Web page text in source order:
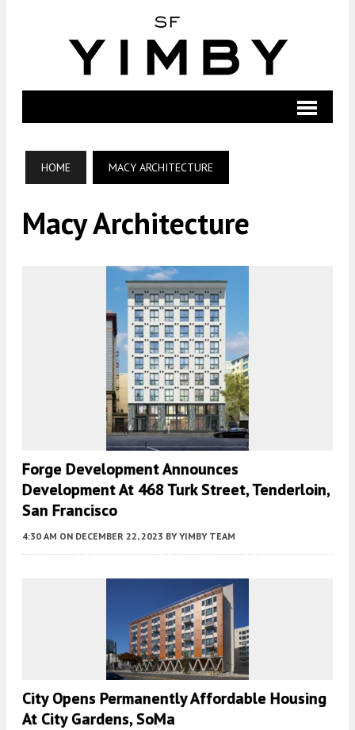
HOME MACY ARCHITECTURE
Macy Architecture
Forge Development Announces
Development At 468 Turk Street, Tenderloin,
San Francisco
4:30 AM ON DECEMBER 22, 2023 BY YIMBY TEAM
City Opens Permanently Affordable Housing
At City Gardens, SoMa